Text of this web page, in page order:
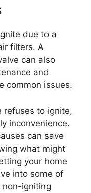
due to a
filters. A
can also
and
common issues.
refuses to ignite,
inconvenience.
can save
what might
your home
into some of
igniting